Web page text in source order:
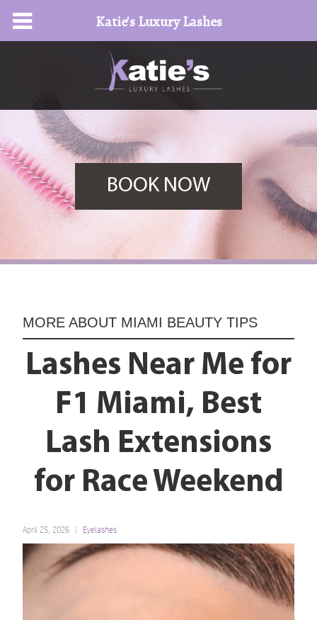
BOOK NOW
MORE ABOUT MIAMI BEAUTY TIPS
Lashes Near Me for
F1 Miami, Best
Lash Extensions
for Race Weekend
April 25, 2026 Eyelashes
Katie's Luxury Lashes